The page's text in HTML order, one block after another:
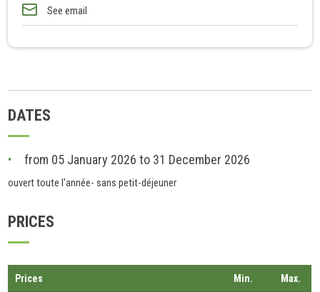
See email
DATES
from 05 January 2026 to 31 December 2026
ouvert toute l'année- sans petit-déjeuner
PRICES
Prices Min. Max.